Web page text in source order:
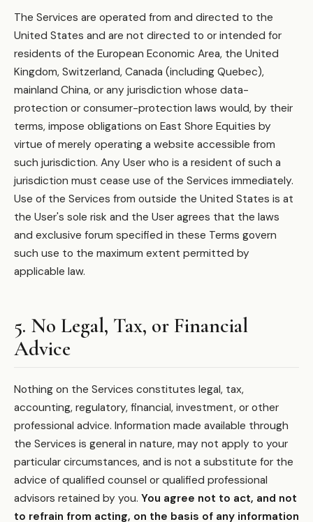
The Services are operated from and directed to the
United States and are not directed to or intended for
residents of the European Economic Area, the United
Kingdom, Switzerland, Canada (including Quebec),
mainland China, or any jurisdiction whose data-
protection or consumer-protection laws would, by their
terms, impose obligations on East Shore Equities by
virtue of merely operating a website accessible from
such jurisdiction. Any User who is a resident of such a
jurisdiction must cease use of the Services immediately.
Use of the Services from outside the United States is at
the User's sole risk and the User agrees that the laws
and exclusive forum specified in these Terms govern
such use to the maximum extent permitted by
applicable law.
5. No Legal, Tax, or Financial
Advice
Nothing on the Services constitutes legal, tax,
accounting, regulatory, financial, investment, or other
professional advice. Information made available through
the Services is general in nature, may not apply to your
particular circumstances, and is not a substitute for the
advice of qualified counsel or qualified professional
advisors retained by you. You agree not to act, and not
to refrain from acting, on the basis of any information